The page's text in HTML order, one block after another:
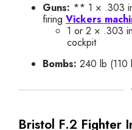
Guns: ** 1 × .303
firing Vickers
1 or 2 × .303 in
cockpit
Bombs: 240 lb (110
Bristol F.2 Fighter